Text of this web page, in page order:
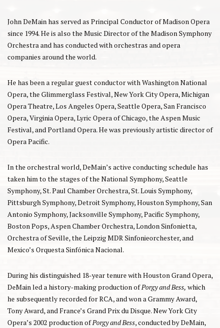
John DeMain has served as Principal Conductor of Madison Opera
since 1994. He is also the Music Director of the Madison Symphony
Orchestra and has conducted with orchestras and opera
companies around the world.
He has been a regular guest conductor with Washington National
Opera, the Glimmerglass Festival, New York City Opera, Michigan
Opera Theatre, Los Angeles Opera, Seattle Opera, San Francisco
Opera, Virginia Opera, Lyric Opera of Chicago, the Aspen Music
Festival, and Portland Opera. He was previously artistic director of
Opera Pacific.
In the orchestral world, DeMain’s active conducting schedule has
taken him to the stages of the National Symphony, Seattle
Symphony, St. Paul Chamber Orchestra, St. Louis Symphony,
Pittsburgh Symphony, Detroit Symphony, Houston Symphony, San
Antonio Symphony, Jacksonville Symphony, Pacific Symphony,
Boston Pops, Aspen Chamber Orchestra, London Sinfonietta,
Orchestra of Seville, the Leipzig MDR Sinfonieorchester, and
Mexico’s Orquesta Sinfónica Nacional.
During his distinguished 18-year tenure with Houston Grand Opera,
DeMain led a history-making production ofPorgy and Bess, which
he subsequently recorded for RCA, and won a Grammy Award,
Tony Award, and France’s Grand Prix du Disque. New York City
Opera’s 2002 production ofPorgy and Bess, conducted by DeMain,